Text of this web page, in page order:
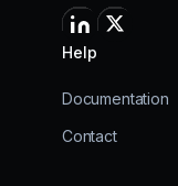
Help
Documentation
Contact